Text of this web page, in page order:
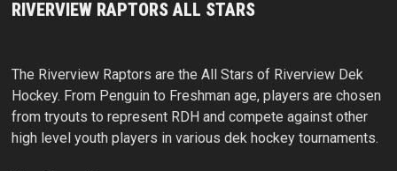
RIVERVIEW RAPTORS ALL STARS
The Riverview Raptors are the All Stars of Riverview Dek
Hockey. From Penguin to Freshman age, players are chosen
from tryouts to represent RDH and compete against other
high level youth players in various dek hockey tournaments.